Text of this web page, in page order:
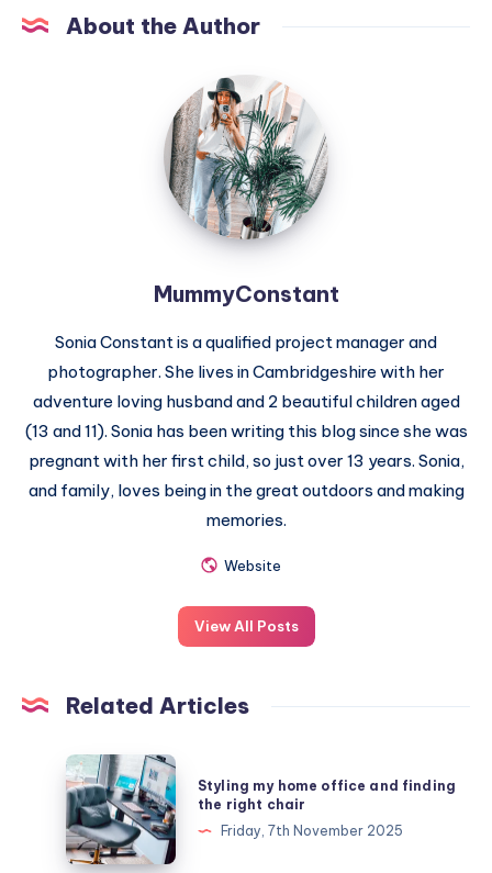
About the Author
MummyConstant
MummyConstant
Sonia Constant is a qualified project manager and
photographer. She lives in Cambridgeshire with her
adventure loving husband and 2 beautiful children aged
(13 and 11). Sonia has been writing this blog since she was
pregnant with her first child, so just over 13 years. Sonia,
and family, loves being in the great outdoors and making
memories.
Website
View All Posts
Related Articles
Styling
my
home
office
Styling my home office and finding
the right chair
Friday, 7th November 2025